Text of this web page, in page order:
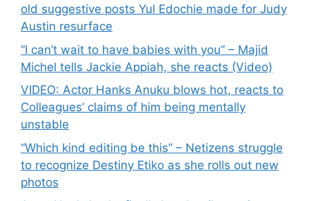
old suggestive posts Yul Edochie made for Judy
Austin resurface
“I can’t wait to have babies with you” – Majid
Michel tells Jackie Appiah, she reacts (Video)
VIDEO: Actor Hanks Anuku blows hot, reacts to
Colleagues’ claims of him being mentally
unstable
“Which kind editing be this” – Netizens struggle
to recognize Destiny Etiko as she rolls out new
photos